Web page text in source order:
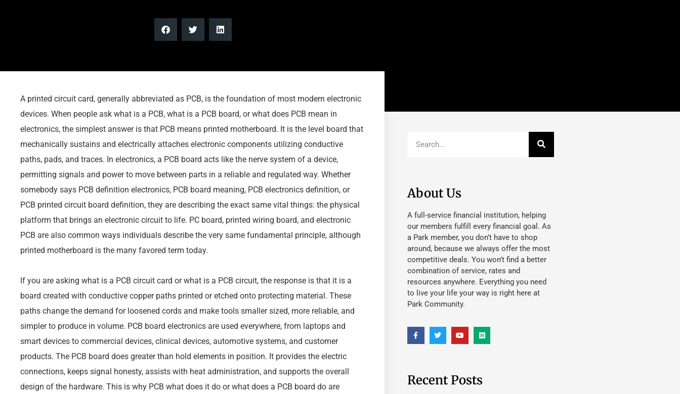
A printed circuit card, generally abbreviated as PCB, is the foundation of most modern electronic
devices. When people ask what is a PCB, what is a PCB board, or what does PCB mean in
electronics, the simplest answer is that PCB means printed motherboard. It is the level board that
mechanically sustains and electrically attaches electronic components utilizing conductive
paths, pads, and traces. In electronics, a PCB board acts like the nerve system of a device,
permitting signals and power to move between parts in a reliable and regulated way. Whether
somebody says PCB definition electronics, PCB board meaning, PCB electronics definition, or
PCB printed circuit board definition, they are describing the exact same vital things: the physical
platform that brings an electronic circuit to life. PC board, printed wiring board, and electronic
PCB are also common ways individuals describe the very same fundamental principle, although
printed motherboard is the many favored term today.
If you are asking what is a PCB circuit card or what is a PCB circuit, the response is that it is a
board created with conductive copper paths printed or etched onto protecting material. These
paths change the demand for loosened cords and make tools smaller sized, more reliable, and
simpler to produce in volume. PCB board electronics are used everywhere, from laptops and
smart devices to commercial devices, clinical devices, automotive systems, and customer
products. The PCB board does greater than hold elements in position. It provides the electric
connections, keeps signal honesty, assists with heat administration, and supports the overall
design of the hardware. This is why PCB what does it do or what does a PCB board do are
About Us
A full-service financial institution, helping
our members fulfill every financial goal. As
a Park member, you don’t have to shop
around, because we always offer the most
competitive deals. You won’t find a better
combination of service, rates and
resources anywhere. Everything you need
to live your life your way is right here at
Park Community.
Recent Posts